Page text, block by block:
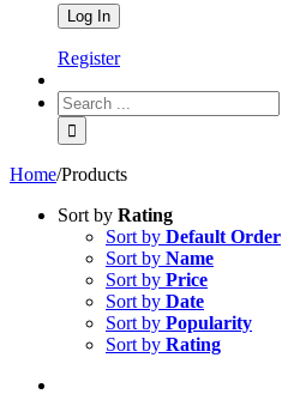
Register
Home/Products
Sort by Rating
Sort by Default Order
Sort by Name
Sort by Price
Sort by Date
Sort by Popularity
Sort by Rating